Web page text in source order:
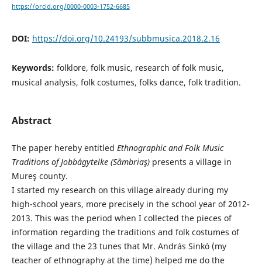
https://orcid.org/0000-0003-1752-6685
DOI: https://doi.org/10.24193/subbmusica.2018.2.16
Keywords: folklore, folk music, research of folk music,
musical analysis, folk costumes, folks dance, folk tradition.
Abstract
The paper hereby entitled Ethnographic and Folk Music
Traditions of Jobbágytelke (Sâmbriaş)presents a village in
Mureş county.
I started my research on this village already during my
high-school years, more precisely in the school year of 2012-
2013. This was the period when I collected the pieces of
information regarding the traditions and folk costumes of
the village and the 23 tunes that Mr. András Sinkó (my
teacher of ethnography at the time) helped me do the